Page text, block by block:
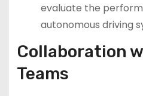
evaluate the
autonomous driving
Collaboration
Teams